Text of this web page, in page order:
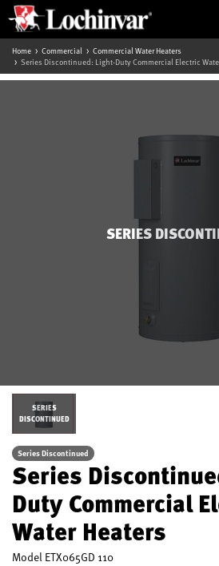
Home Commercial
Commercial Water Heaters
Series Discontinued: Light-Duty Commercial Electric
SERIES
SERIES
DISCONTINUED
Series Discontinued
Series
Duty Commercial
Water Heaters
Model ETX065GD 110